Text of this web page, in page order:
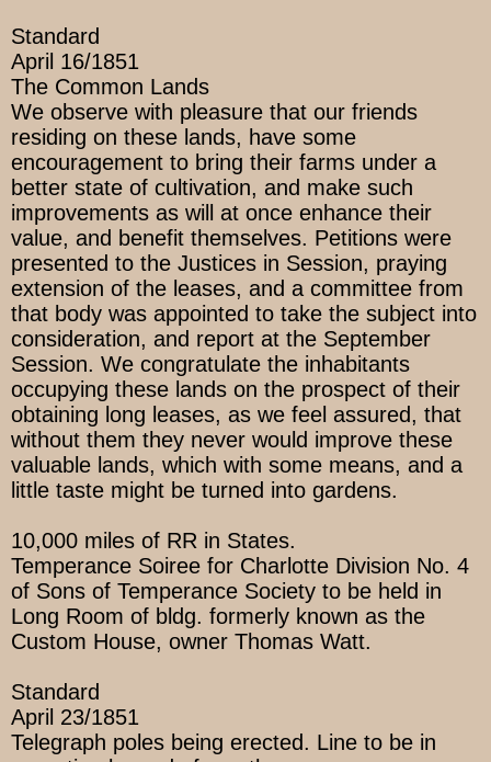
Standard
April 16/1851
The Common Lands
We observe with pleasure that our friends
residing on these lands, have some
encouragement to bring their farms under a
better state of cultivation, and make such
improvements as will at once enhance their
value, and benefit themselves. Petitions were
presented to the Justices in Session, praying
extension of the leases, and a committee from
that body was appointed to take the subject into
consideration, and report at the September
Session. We congratulate the inhabitants
occupying these lands on the prospect of their
obtaining long leases, as we feel assured, that
without them they never would improve these
valuable lands, which with some means, and a
little taste might be turned into gardens.
10,000 miles of RR in States.
Temperance Soiree for Charlotte Division No. 4
of Sons of Temperance Society to be held in
Long Room of bldg. formerly known as the
Custom House, owner Thomas Watt.
Standard
April 23/1851
Telegraph poles being erected. Line to be in